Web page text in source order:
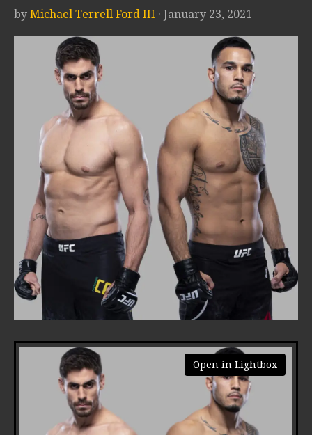
by Michael Terrell Ford III · January 23, 2021
Open in Lightbox